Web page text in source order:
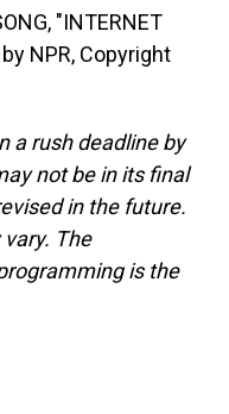
"INTERNET
NPR, Copyright
a rush deadline by
not be in its final
in the future.
The
is the